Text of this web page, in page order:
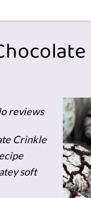
reviews
Crinkle
soft